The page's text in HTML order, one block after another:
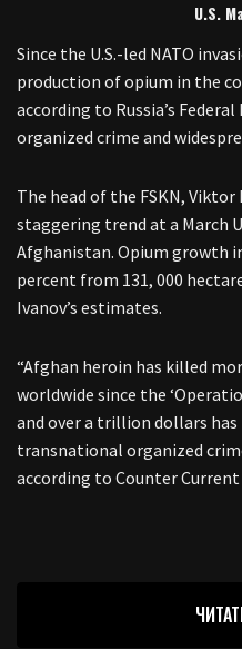
U.S.
Since the U.S.-led NATO
production of opium in the
according to Russia’s
organized crime and
The head of the FSKN,
staggering trend at a March
Afghanistan. Opium growth
percent from 131, 000
Ivanov’s estimates.
“Afghan heroin has killed
worldwide since the
and over a trillion dollars
transnational organized
according to Counter Current